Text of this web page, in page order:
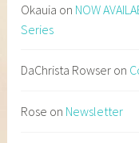
Okauia on NOW
Series
DaChrista Rowser on
Rose on Newsletter